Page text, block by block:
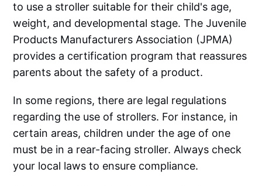
to use a stroller suitable for their child's age,
weight, and developmental stage. The Juvenile
Products Manufacturers Association (JPMA)
provides a certification program that reassures
parents about the safety of a product.
In some regions, there are legal regulations
regarding the use of strollers. For instance, in
certain areas, children under the age of one
must be in a rear-facing stroller. Always check
your local laws to ensure compliance.